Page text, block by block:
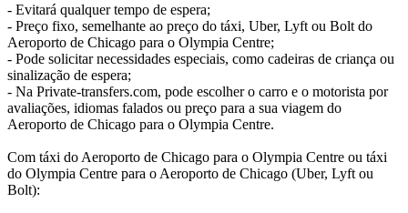
- Evitará qualquer tempo de espera;
- Preço fixo, semelhante ao preço do táxi, Uber, Lyft ou Bolt do
Aeroporto de Chicago para o Olympia Centre;
- Pode solicitar necessidades especiais, como cadeiras de criança ou
sinalização de espera;
- Na Private-transfers.com, pode escolher o carro e o motorista por
avaliações, idiomas falados ou preço para a sua viagem do
Aeroporto de Chicago para o Olympia Centre.
Com táxi do Aeroporto de Chicago para o Olympia Centre ou táxi
do Olympia Centre para o Aeroporto de Chicago (Uber, Lyft ou
Bolt):